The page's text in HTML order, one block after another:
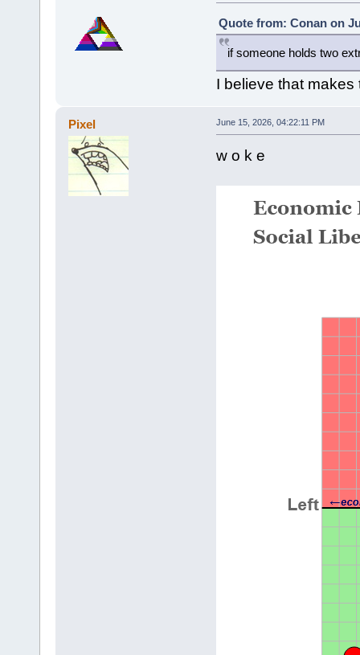
Quote from: Conan on
if someone holds two
I believe that makes
Pixel June 15, 2026, 04:22:11 PM
w o k e